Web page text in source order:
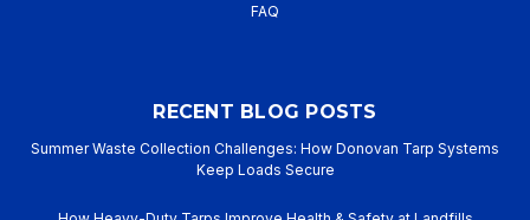
FAQ
RECENT BLOG POSTS
Summer Waste Collection Challenges: How Donovan Tarp Systems
Keep Loads Secure